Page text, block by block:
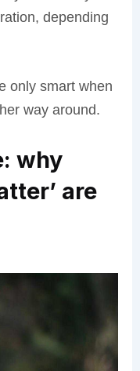
depending
only smart when
way around.
why
are